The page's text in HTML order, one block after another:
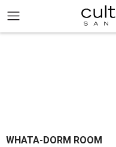
WHATA-DORM ROOM